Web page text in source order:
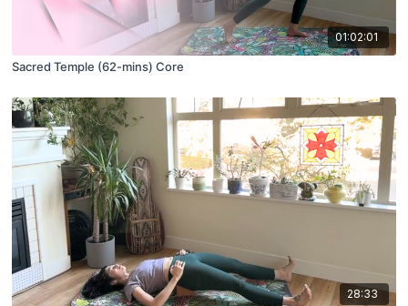
01:02:01
Sacred Temple (62-mins) Core
28:33